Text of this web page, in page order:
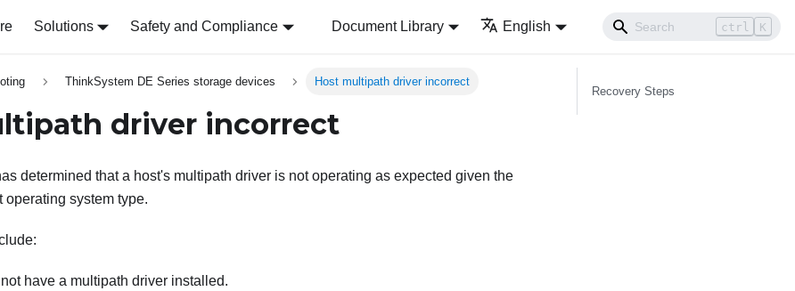
Solutions Safety and Compliance Document Library English ctrl K
ThinkSystem DE Series storage devices Host multipath driver incorrect
driver incorrect
determined that a host's multipath driver is not operating as expected given the
operating system type.
have a multipath driver installed.
Recovery Steps